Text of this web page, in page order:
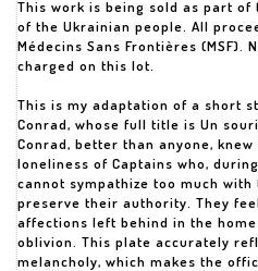
This work is being sold as part
of the Ukrainian people. All
Médecins Sans Frontières (MSF).
charged on this lot.
This is my adaptation of a short
Conrad, whose full title is Un
Conrad, better than anyone,
loneliness of Captains who,
cannot sympathize too much
preserve their authority. They
affections left behind in the
oblivion. This plate accurately
melancholy, which makes the